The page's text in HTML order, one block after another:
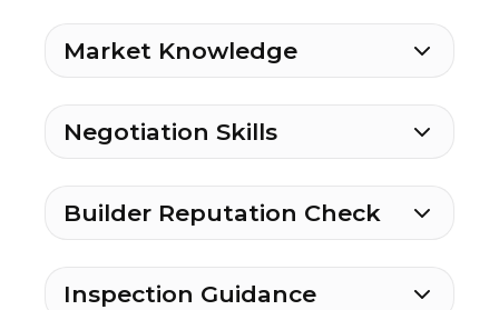
Market Knowledge
Negotiation Skills
Builder Reputation Check
Inspection Guidance